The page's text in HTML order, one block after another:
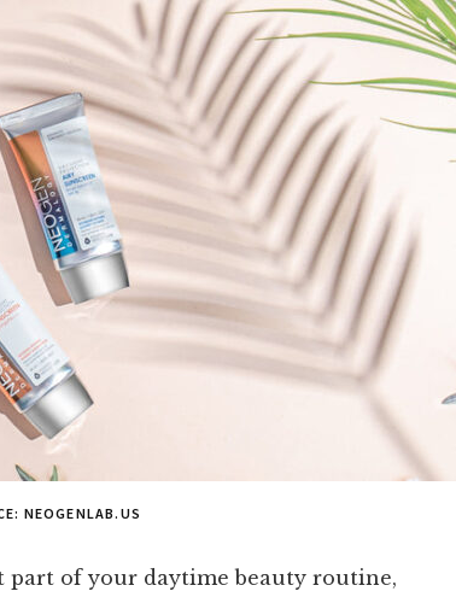
NEOGENLAB.US
part of your daytime beauty routine,